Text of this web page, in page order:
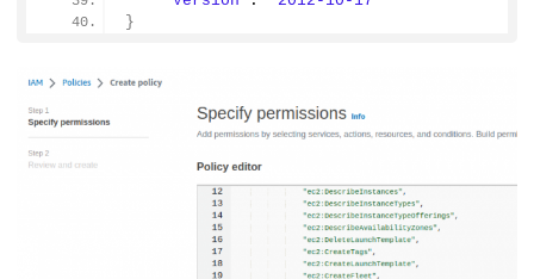
}